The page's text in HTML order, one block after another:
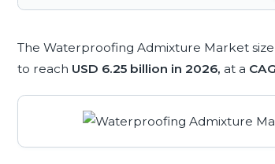
The Waterproofing Admixture Market
to reach USD 6.25 billion in 2026, at a